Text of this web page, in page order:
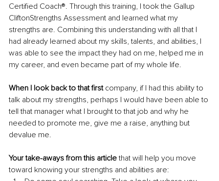
Certified Coach®. Through this training, I took the Gallup
CliftonStrengths Assessment and learned what my
strengths are. Combining this understanding with all that I
had already learned about my skills, talents, and abilities, I
was able to see the impact they had on me, helped me in
my career, and even became part of my whole life.
When I look back to that first company, if I had this ability to
talk about my strengths, perhaps I would have been able to
tell that manager what I brought to that job and why he
needed to promote me, give me a raise, anything but
devalue me.
Your take-aways from this article that will help you move
toward knowing your strengths and abilities are: